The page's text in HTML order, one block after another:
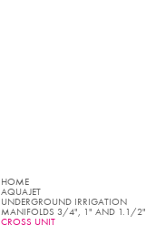
HOME
AQUAJET
UNDERGROUND IRRIGATION
MANIFOLDS 3/4", 1" AND 1.1/2"
CROSS UNIT